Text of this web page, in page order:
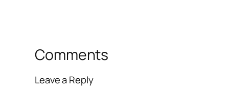
Comments
Leave a Reply